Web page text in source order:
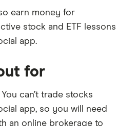
earn money for
stock and ETF lessons
app.
for
You can’t trade stocks
app, so you will need
an online brokerage to